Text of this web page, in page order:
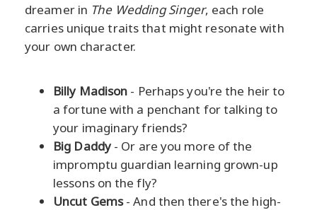
dreamer in The Wedding Singer, each role
carries unique traits that might resonate with
your own character.
Billy Madison - Perhaps you're the heir to
a fortune with a penchant for talking to
your imaginary friends?
Big Daddy- Or are you more of the
impromptu guardian learning grown-up
lessons on the fly?
Uncut Gems- And then there's the high-